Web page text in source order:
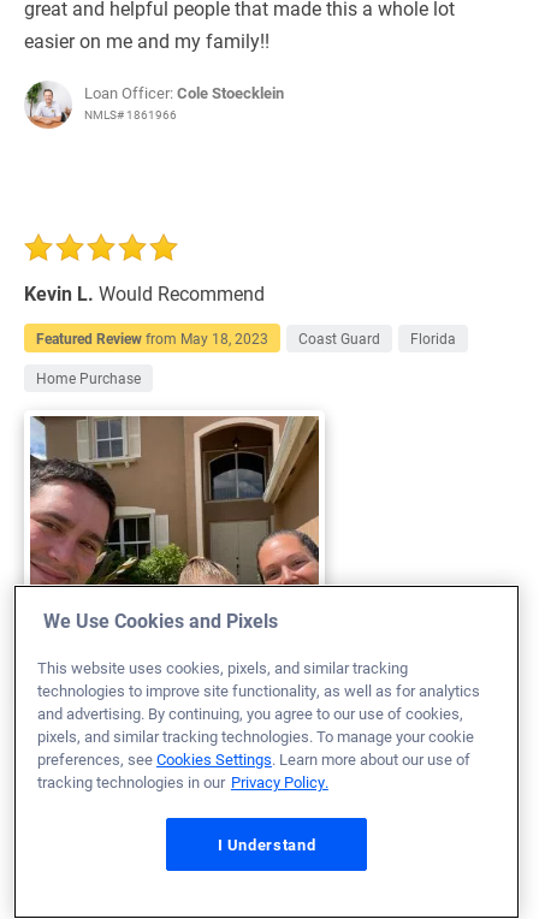
great and helpful people that made this a whole lot
easier on me and my family!!
Loan Officer:Cole Stoecklein
NMLS# 1861966
Kevin L. Would Recommend
Featured Reviewfrom May 18, 2023 Coast Guard Florida
Home Purchase
My entire home buying experience was phenomenal. It
was the definition of great customer service! The
personal touch and the caring nature and attitudes of
Brian, Stephanie, Keith and Gabby made buying a home
step of the way made buying a house an amazing
We Use Cookies and Pixels
This website uses cookies, pixels, and similar tracking
technologies to improve site functionality, as well as for analytics
and advertising. By continuing, you agree to our use of cookies,
pixels, and similar tracking technologies. To manage your cookie
preferences, seeCookies Settings. Learn more about our use of
tracking technologies in our Privacy Policy.
I Understand